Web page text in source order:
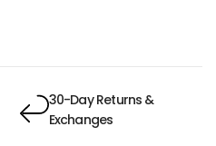
30-Day Returns &
Exchanges